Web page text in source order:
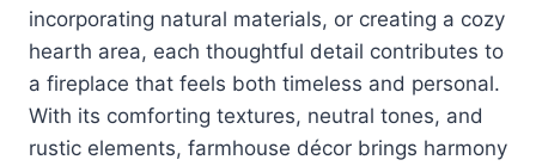
incorporating natural materials, or creating a cozy
hearth area, each thoughtful detail contributes to
a fireplace that feels both timeless and personal.
With its comforting textures, neutral tones, and
rustic elements, farmhouse décor brings harmony